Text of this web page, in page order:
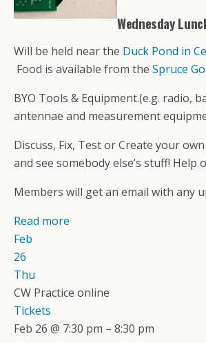
Wednesday
Will be held near the Duck Pond in
Food is available from the Spruce
BYO Tools & Equipment.(e.g. radio,
antennae and measurement
Discuss, Fix, Test or Create your
and see somebody else’s stuff! Help
Members will get an email with any
Read more
Feb
26
Thu
CW Practice online
Tickets
Feb 26 @ 7:30 pm – 8:30 pm